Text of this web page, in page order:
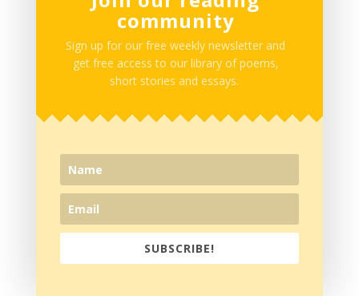
2 Comments
Su'eddie Vershima Agema
11:09 PM
This was fun.
Thanks guys. Best of luck in all the work as you go
community
Sign up for our free weekly newsletter and
get free access to our library of poems,
short stories and essays.
SUBSCRIBE!